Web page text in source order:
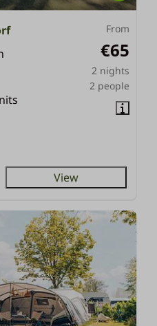
From
€65
2 nights
2 people
View